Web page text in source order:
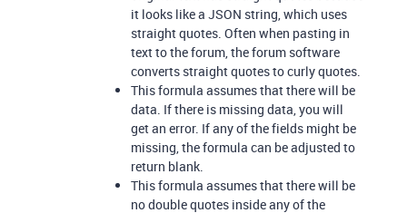
it looks like a JSON string, which uses
straight quotes. Often when pasting in
text to the forum, the forum software
converts straight quotes to curly quotes.
This formula assumes that there will be
data. If there is missing data, you will
get an error. If any of the fields might be
missing, the formula can be adjusted to
return blank.
This formula assumes that there will be
no double quotes inside any of the